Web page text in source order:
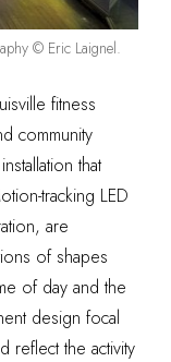
© Eric Laignel.
fitness
community
that
tracking LED
are
of shapes
of day and the
design focal
reflect the activity